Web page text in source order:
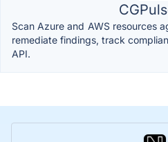
Scan Azure and AWS resources
remediate findings, track
API.